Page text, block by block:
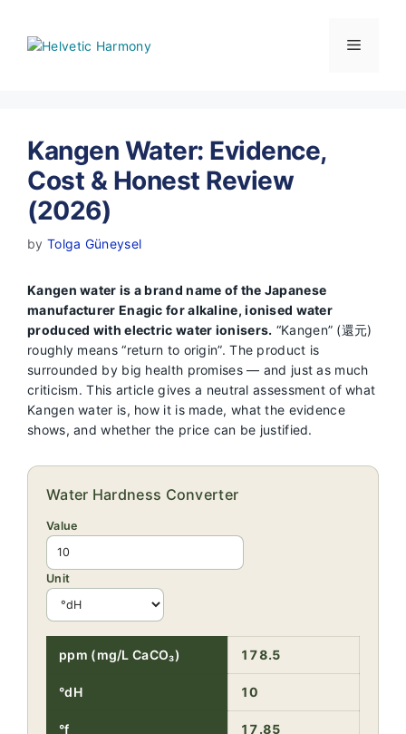
content
Menu
Kangen Water: Evidence,
Cost & Honest Review
(2026)
by Tolga Güneysel
Kangen water is a brand name of the Japanese
manufacturer Enagic for alkaline, ionised water
produced with electric water ionisers. “Kangen” (還元)
roughly means “return to origin”. The product is
surrounded by big health promises — and just as much
criticism. This article gives a neutral assessment of what
Kangen water is, how it is made, what the evidence
shows, and whether the price can be justified.
Water Hardness Converter
Value
Unit
ppm (mg/L CaCO₃) 178.5
°dH 10
°f 17.85